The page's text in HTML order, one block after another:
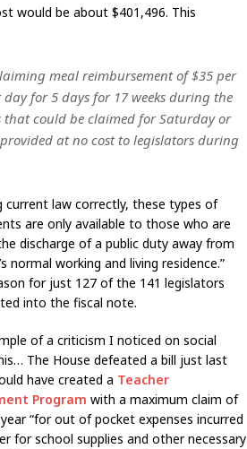
would be about $401,496. This
meal reimbursement of $35 per
for 5 days for 17 weeks during the
that could be claimed for Saturday or
at no cost to legislators during
current law correctly, these types of
are only available to those who are
discharge of a public duty away from
normal working and living residence.”
for just 127 of the 141 legislators
into the fiscal note.
of a criticism I noticed on social
The House defeated a bill just last
have created a Teacher
Program with a maximum claim of
“for out of pocket expenses incurred
for school supplies and other necessary